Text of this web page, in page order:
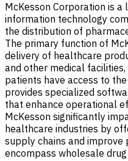
McKesson Corporation is
information technology
the distribution of
The primary function of
delivery of healthcare
and other medical
patients have access to
provides specialized
that enhance operational
McKesson significantly
healthcare industries by
supply chains and improve
encompass wholesale